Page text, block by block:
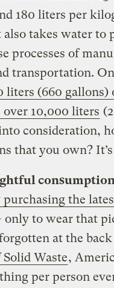
180 liters per
takes water to
processes of
transportation.
liters (660 gallons)
over 10,000 liters
consideration,
that you own? It’s
the
only to wear that
at the
Waste,
per person